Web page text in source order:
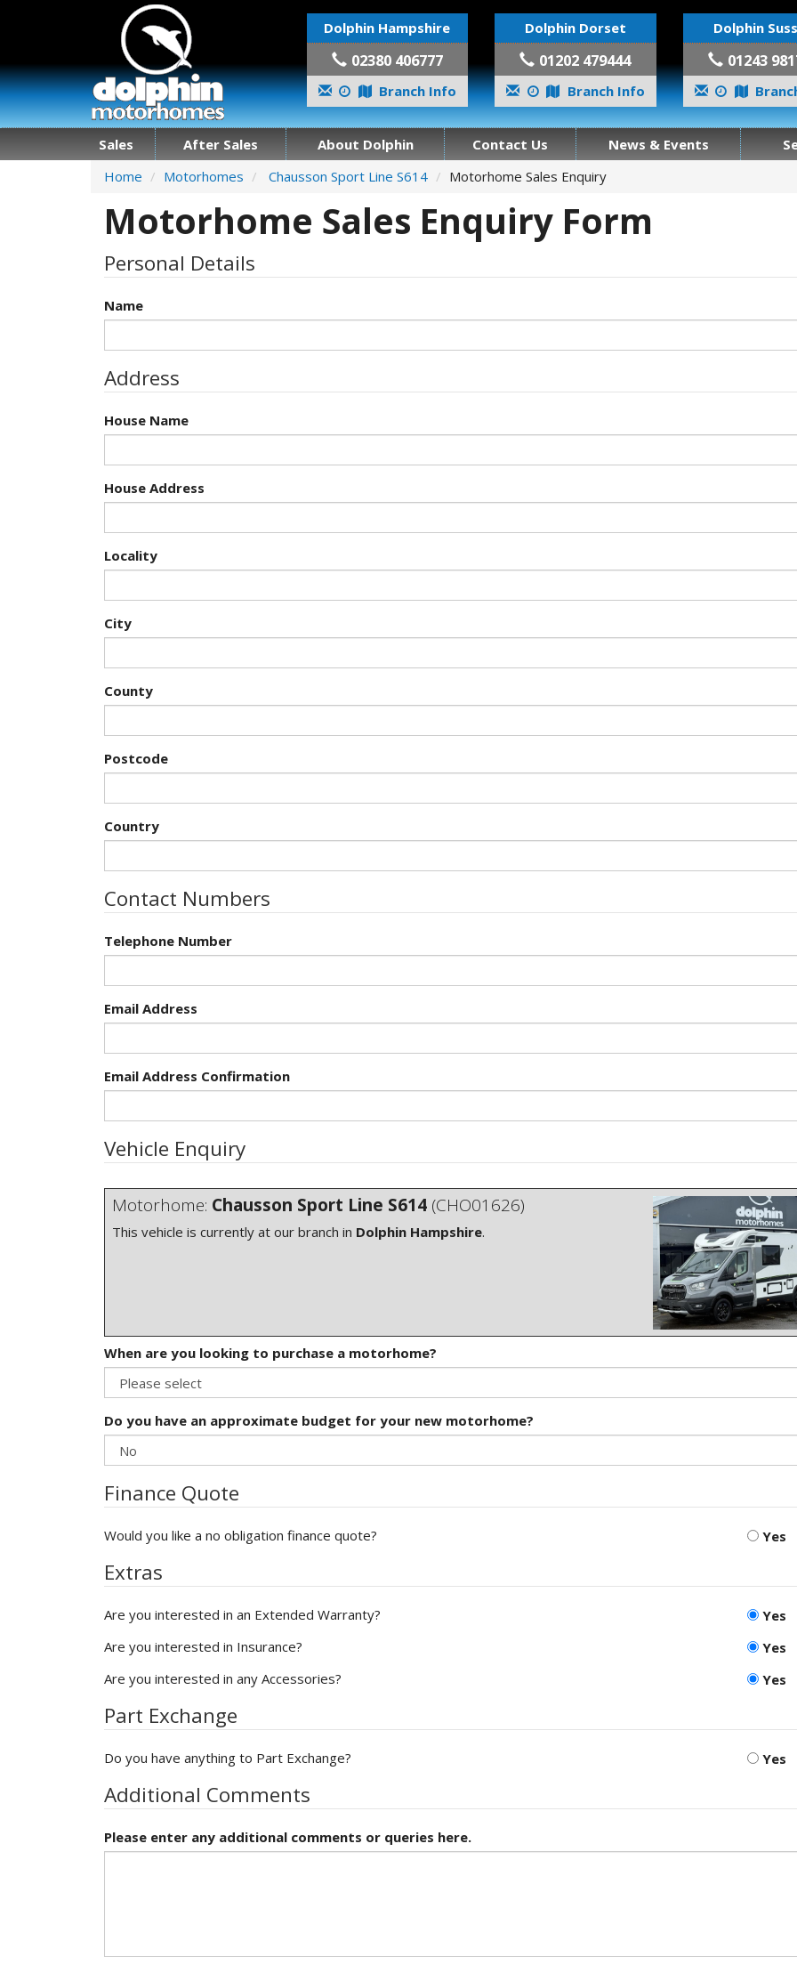
Dolphin Hampshire
02380 406777
Branch Info
Dolphin Dorset
01202 479444
Branch Info
Dolphin
01243
Sales After Sales About Dolphin Contact Us News & Events
Home
Motorhomes Chausson Sport Line S614 Motorhome Sales Enquiry
Motorhome Sales Enquiry Form
Personal Details
Name
Address
House Name
House Address
Locality
City
County
Postcode
Country
Contact Numbers
Telephone Number
Email Address
Email Address Confirmation
Vehicle Enquiry
Motorhome: Chausson Sport Line S614(CHO01626)
This vehicle is currently at our branch in Dolphin Hampshire.
When are you looking to purchase a motorhome?
Do you have an approximate budget for your new motorhome?
Finance Quote
Yes
Would you like a no obligation finance quote?
Extras
Yes
Are you interested in an Extended Warranty?
Yes
Are you interested in Insurance?
Yes
Are you interested in any Accessories?
Part Exchange
Yes
Do you have anything to Part Exchange?
Additional Comments
Please enter any additional comments or queries here.